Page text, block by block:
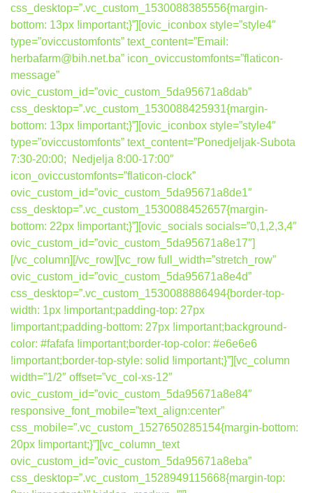
css_desktop=”.vc_custom_1530088385556{margin-
bottom: 13px !important;}”][ovic_iconbox style=”style4″
type=”oviccustomfonts” text_content=”Email:
herbafarm@bih.net.ba” icon_oviccustomfonts=”flaticon-
message”
ovic_custom_id=”ovic_custom_5da95671a8dab”
css_desktop=”.vc_custom_1530088425931{margin-
bottom: 13px !important;}”][ovic_iconbox style=”style4″
type=”oviccustomfonts” text_content=”Ponedjeljak-Subota
7:30-20:00; Nedjelja 8:00-17:00″
icon_oviccustomfonts=”flaticon-clock”
ovic_custom_id=”ovic_custom_5da95671a8de1″
css_desktop=”.vc_custom_1530088452657{margin-
bottom: 22px !important;}”][ovic_socials socials=”0,1,2,3,4″
ovic_custom_id=”ovic_custom_5da95671a8e17″]
[/vc_column][/vc_row][vc_row full_width=”stretch_row”
ovic_custom_id=”ovic_custom_5da95671a8e4d”
css_desktop=”.vc_custom_1530088886494{border-top-
width: 1px !important;padding-top: 27px
!important;padding-bottom: 27px !important;background-
color: #fafafa !important;border-top-color: #e6e6e6
!important;border-top-style: solid !important;}”][vc_column
width=”1/2″ offset=”vc_col-xs-12″
ovic_custom_id=”ovic_custom_5da95671a8e84″
responsive_font_mobile=”text_align:center”
css_mobile=”.vc_custom_1527650285154{margin-bottom:
20px !important;}”][vc_column_text
ovic_custom_id=”ovic_custom_5da95671a8eba”
css_desktop=”.vc_custom_1528949115668{margin-top: